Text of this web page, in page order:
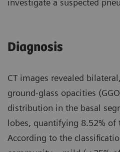
investigate a suspected
Diagnosis
CT images revealed
ground-glass opacities
distribution in the basal
lobes, quantifying 8.52%
According to the